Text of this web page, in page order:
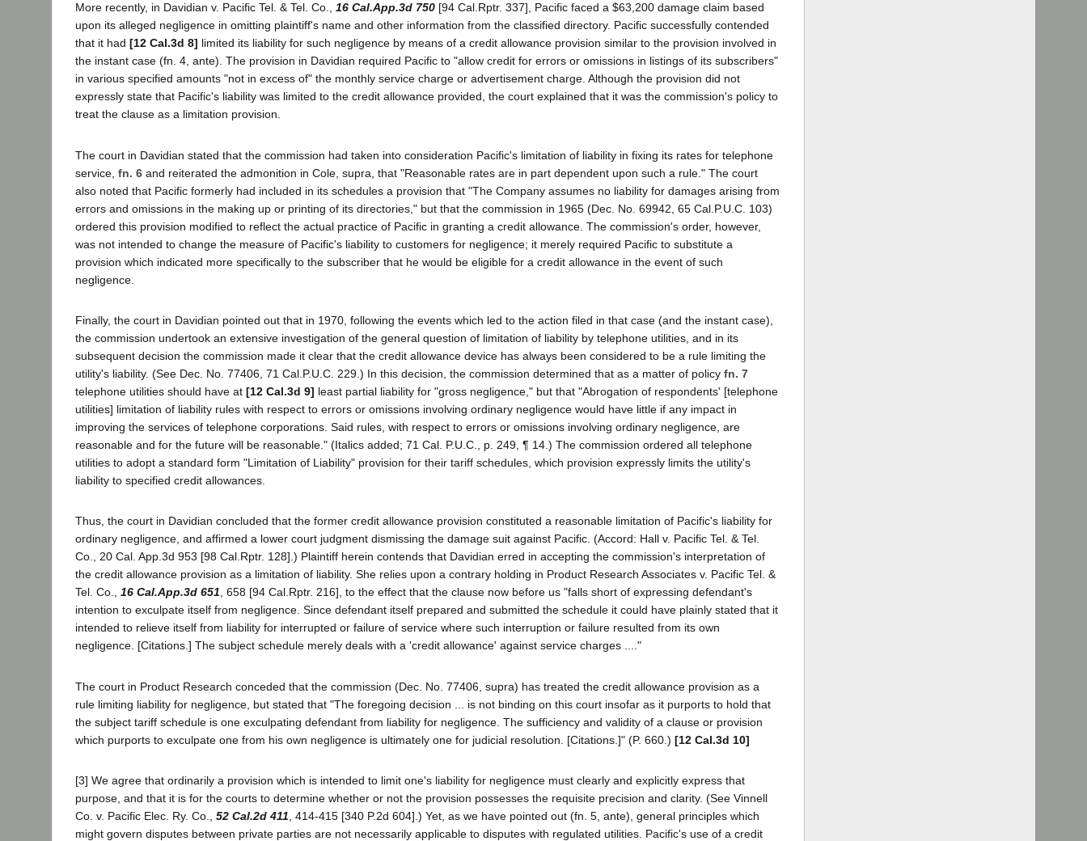
More recently, in Davidian v. Pacific Tel. & Tel. Co., 16 Cal.App.3d 750 [94 Cal.Rptr. 337], Pacific faced a $63,200 damage claim based
upon its alleged negligence in omitting plaintiff's name and other information from the classified directory. Pacific successfully contended
that it had [12 Cal.3d 8] limited its liability for such negligence by means of a credit allowance provision similar to the provision involved in
the instant case (fn. 4, ante). The provision in Davidian required Pacific to "allow credit for errors or omissions in listings of its subscribers"
in various specified amounts "not in excess of" the monthly service charge or advertisement charge. Although the provision did not
expressly state that Pacific's liability was limited to the credit allowance provided, the court explained that it was the commission's policy to
treat the clause as a limitation provision.
The court in Davidian stated that the commission had taken into consideration Pacific's limitation of liability in fixing its rates for telephone
service, fn. 6 and reiterated the admonition in Cole, supra, that "Reasonable rates are in part dependent upon such a rule." The court
also noted that Pacific formerly had included in its schedules a provision that "The Company assumes no liability for damages arising from
errors and omissions in the making up or printing of its directories," but that the commission in 1965 (Dec. No. 69942, 65 Cal.P.U.C. 103)
ordered this provision modified to reflect the actual practice of Pacific in granting a credit allowance. The commission's order, however,
was not intended to change the measure of Pacific's liability to customers for negligence; it merely required Pacific to substitute a
provision which indicated more specifically to the subscriber that he would be eligible for a credit allowance in the event of such
negligence.
Finally, the court in Davidian pointed out that in 1970, following the events which led to the action filed in that case (and the instant case),
the commission undertook an extensive investigation of the general question of limitation of liability by telephone utilities, and in its
subsequent decision the commission made it clear that the credit allowance device has always been considered to be a rule limiting the
utility's liability. (See Dec. No. 77406, 71 Cal.P.U.C. 229.) In this decision, the commission determined that as a matter of policy fn. 7
telephone utilities should have at [12 Cal.3d 9] least partial liability for "gross negligence," but that "Abrogation of respondents' [telephone
utilities] limitation of liability rules with respect to errors or omissions involving ordinary negligence would have little if any impact in
improving the services of telephone corporations. Said rules, with respect to errors or omissions involving ordinary negligence, are
reasonable and for the future will be reasonable." (Italics added; 71 Cal. P.U.C., p. 249, ¶ 14.) The commission ordered all telephone
utilities to adopt a standard form "Limitation of Liability" provision for their tariff schedules, which provision expressly limits the utility's
liability to specified credit allowances.
Thus, the court in Davidian concluded that the former credit allowance provision constituted a reasonable limitation of Pacific's liability for
ordinary negligence, and affirmed a lower court judgment dismissing the damage suit against Pacific. (Accord: Hall v. Pacific Tel. & Tel.
Co., 20 Cal. App.3d 953 [98 Cal.Rptr. 128].) Plaintiff herein contends that Davidian erred in accepting the commission's interpretation of
the credit allowance provision as a limitation of liability. She relies upon a contrary holding in Product Research Associates v. Pacific Tel. &
Tel. Co., 16 Cal.App.3d 651, 658 [94 Cal.Rptr. 216], to the effect that the clause now before us "falls short of expressing defendant's
intention to exculpate itself from negligence. Since defendant itself prepared and submitted the schedule it could have plainly stated that it
intended to relieve itself from liability for interrupted or failure of service where such interruption or failure resulted from its own
negligence. [Citations.] The subject schedule merely deals with a 'credit allowance' against service charges ...."
The court in Product Research conceded that the commission (Dec. No. 77406, supra) has treated the credit allowance provision as a
rule limiting liability for negligence, but stated that "The foregoing decision ... is not binding on this court insofar as it purports to hold that
the subject tariff schedule is one exculpating defendant from liability for negligence. The sufficiency and validity of a clause or provision
which purports to exculpate one from his own negligence is ultimately one for judicial resolution. [Citations.]" (P. 660.) [12 Cal.3d 10]
[3] We agree that ordinarily a provision which is intended to limit one's liability for negligence must clearly and explicitly express that
purpose, and that it is for the courts to determine whether or not the provision possesses the requisite precision and clarity. (See Vinnell
Co. v. Pacific Elec. Ry. Co., 52 Cal.2d 411 , 414-415 [340 P.2d 604].) Yet, as we have pointed out (fn. 5, ante), general principles which
might govern disputes between private parties are not necessarily applicable to disputes with regulated utilities. Pacific's use of a credit